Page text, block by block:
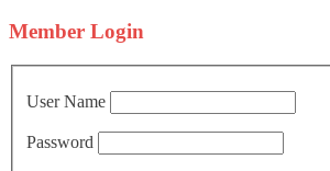
Member Login
User Name
Password